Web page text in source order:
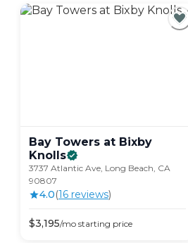
Bay Towers at Bixby
Knolls
3737 Atlantic Ave, Long Beach, CA
90807
4.0(16 reviews)
$3,195/mo starting price